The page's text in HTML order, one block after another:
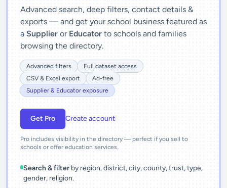
Advanced search, deep filters, contact details &
exports — and get your school business featured as
a Supplier or Educator to schools and families
browsing the directory.
Advanced filters
Full dataset access
CSV & Excel export
Ad-free
Supplier & Educator exposure
Get Pro Create account
Pro includes visibility in the directory — perfect if you sell to
schools or offer education services.
Search & filter by region, district, city, county, trust, type,
gender, religion.